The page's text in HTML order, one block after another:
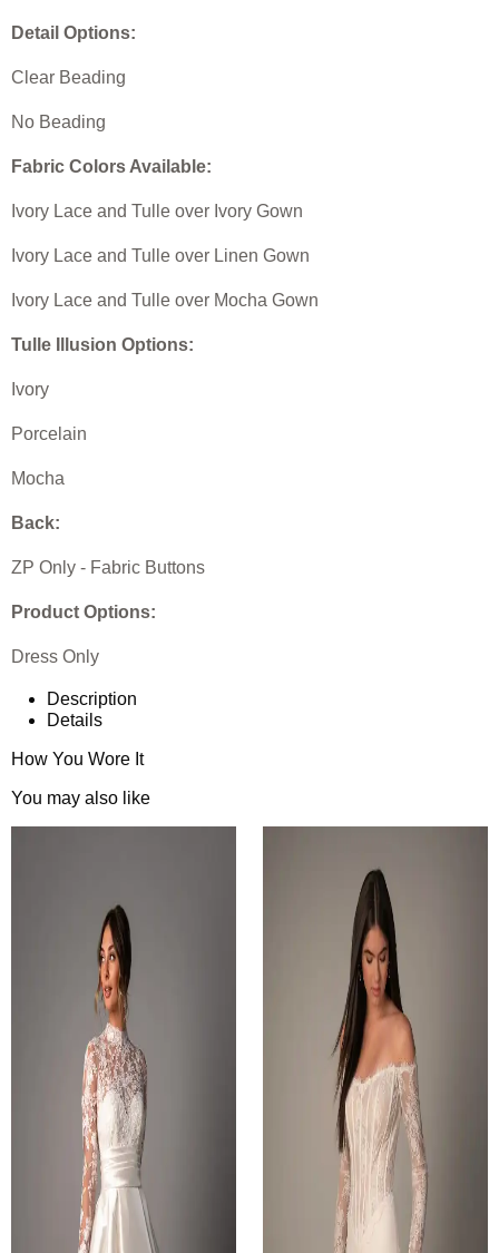
Detail Options:
Clear Beading
No Beading
Fabric Colors Available:
Ivory Lace and Tulle over Ivory Gown
Ivory Lace and Tulle over Linen Gown
Ivory Lace and Tulle over Mocha Gown
Tulle Illusion Options:
Ivory
Porcelain
Mocha
Back:
ZP Only - Fabric Buttons
Product Options:
Dress Only
Description
Details
How You Wore It
You may also like